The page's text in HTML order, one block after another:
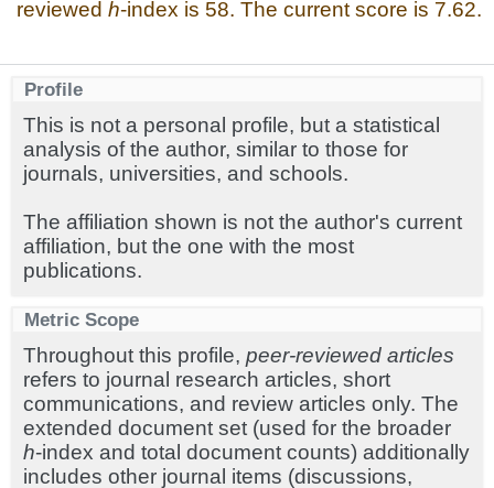
reviewed h-index is 58. The current score is 7.62.
Profile
This is not a personal profile, but a statistical
analysis of the author, similar to those for
journals, universities, and schools.
The affiliation shown is not the author's current
affiliation, but the one with the most
publications.
Metric Scope
Throughout this profile, peer-reviewed articles
refers to journal research articles, short
communications, and review articles only. The
extended document set (used for the broader
h-index and total document counts) additionally
includes other journal items (discussions,